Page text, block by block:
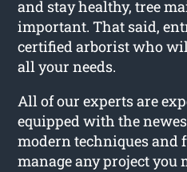
and stay healthy, tree
important. That said,
certified arborist who
all your needs.
All of our experts are
equipped with the
modern techniques and
manage any project you